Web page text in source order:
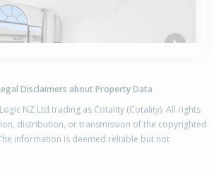
District
Disclaimers about Property Data
NZ Ltd trading as Cotality (Cotality). All rights
distribution, or transmission of the copyrighted
information is deemed reliable but not